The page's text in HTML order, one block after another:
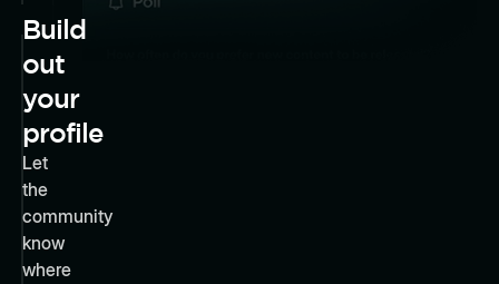
Build
out
your
profile
Let
the
community
know
where